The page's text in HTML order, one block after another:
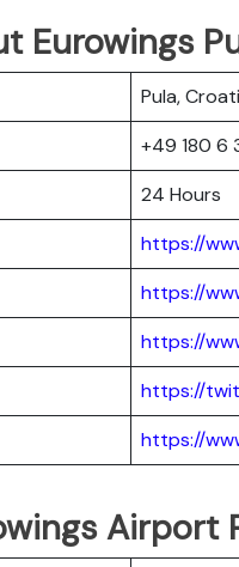
Eurowings
Pula,
+49 180 6
24 Hours
https://
https://
https://
https://
https://
Airport